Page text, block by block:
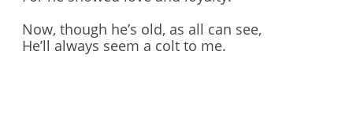
Now, though he’s old, as all can see,
He’ll always seem a colt to me.